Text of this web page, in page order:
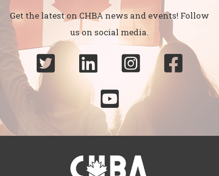
Get the latest on CHBA news and events! Follow
us on social media.
  

